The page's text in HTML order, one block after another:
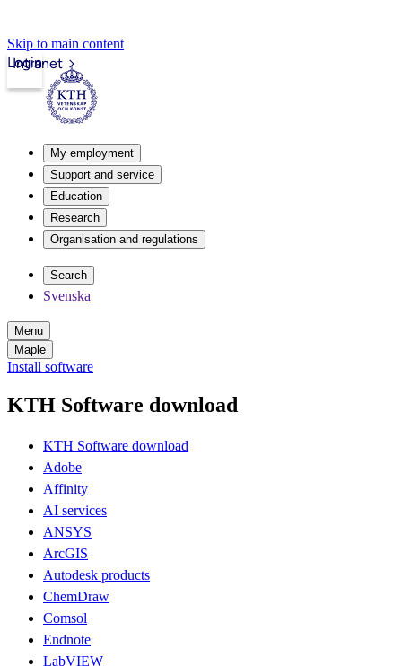
Skip to main content
Intranet
Login
My employment
Support and service
Education
Research
Organisation and regulations
Search
Svenska
Menu
Maple
Install software
KTH Software download
KTH Software download
Adobe
Affinity
AI services
ANSYS
ArcGIS
Autodesk products
ChemDraw
Comsol
Endnote
LabVIEW